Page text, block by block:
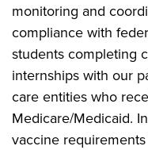
monitoring and
compliance with
students completing
internships with our
care entities who
Medicare/Medicaid.
vaccine